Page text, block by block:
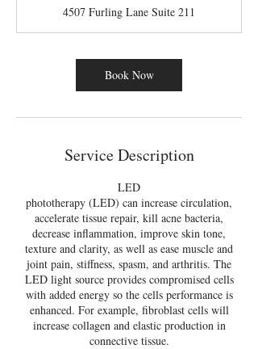
i
n
4507 Furling Lane Suite 211
Book Now
Service Description
LED
phototherapy (LED) can increase circulation,
accelerate tissue repair, kill acne bacteria,
decrease inflammation, improve skin tone,
texture and clarity, as well as ease muscle and
joint pain, stiffness, spasm, and arthritis. The
LED light source provides compromised cells
with added energy so the cells performance is
enhanced. For example, fibroblast cells will
increase collagen and elastic production in
connective tissue.